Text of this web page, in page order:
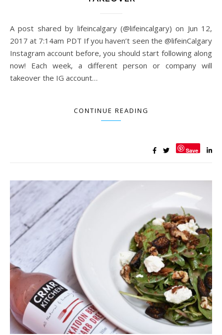
A post shared by lifeincalgary (@lifeincalgary) on Jun 12,
2017 at 7:14am PDT If you haven’t seen the @lifeinCalgary
Instagram account before, you should start following along
now! Each week, a different person or company will
takeover the IG account…
CONTINUE READING
Save